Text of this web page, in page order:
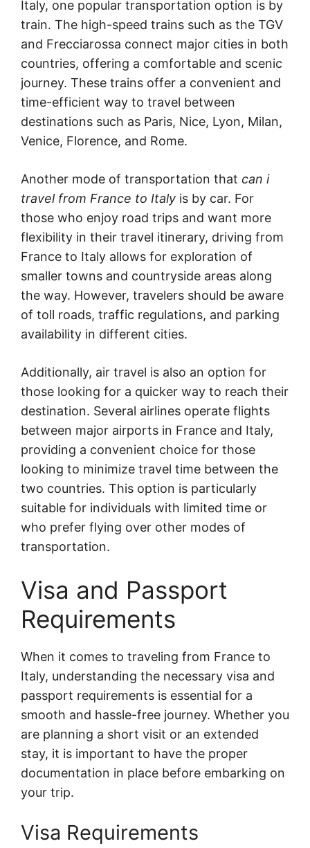
Italy, one popular transportation option is by
train. The high-speed trains such as the TGV
and Frecciarossa connect major cities in both
countries, offering a comfortable and scenic
journey. These trains offer a convenient and
time-efficient way to travel between
destinations such as Paris, Nice, Lyon, Milan,
Venice, Florence, and Rome.
Another mode of transportation that can i
travel from France to Italy is by car. For
those who enjoy road trips and want more
flexibility in their travel itinerary, driving from
France to Italy allows for exploration of
smaller towns and countryside areas along
the way. However, travelers should be aware
of toll roads, traffic regulations, and parking
availability in different cities.
Additionally, air travel is also an option for
those looking for a quicker way to reach their
destination. Several airlines operate flights
between major airports in France and Italy,
providing a convenient choice for those
looking to minimize travel time between the
two countries. This option is particularly
suitable for individuals with limited time or
who prefer flying over other modes of
transportation.
Visa and Passport
Requirements
When it comes to traveling from France to
Italy, understanding the necessary visa and
passport requirements is essential for a
smooth and hassle-free journey. Whether you
are planning a short visit or an extended
stay, it is important to have the proper
documentation in place before embarking on
your trip.
Visa Requirements